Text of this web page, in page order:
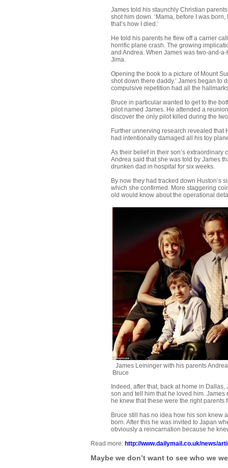
James told his staunchly Christian
shot him down. ‘Mama, before I was
that’s how I died.’
He told his parents he flew off a carrier
horrific plane crash. The growing
and Andrea. When James was two-and-
Jima.
Opening the book to a picture of Mount
shot down there daddy.’ James began to
compulsive repetition had all the
Bruce in particular wanted to get to the
pilot named James. He attended a
discover the only pilot killed during the
Further unnerving research revealed that
had intentionally damaged all his toy
As their belief in their son’s extraordinary
Andrea said that she was told by James
drunken dad in hospital for six weeks.
By now they had tracked down Huston’s
which she confirmed. More staggering
old would know about the operational
James Leininger with his parents
Bruce
Indeed, after that, back at home in
son and tell him that he loved him.
he knew that these were the right parents
Bruce still has no idea how his son knew
born. After this he was invited to Japan
obviously a reincarnation because he
Read more: http://www.dailymail.co.uk/news/
Maybe we don’t want to see who we